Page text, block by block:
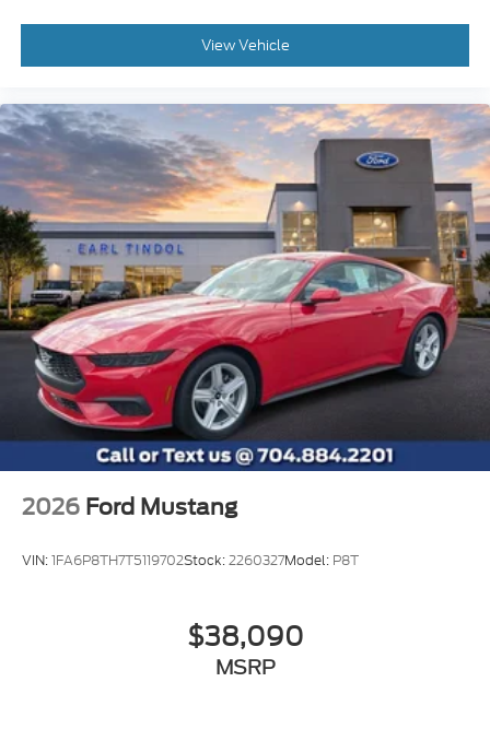
View Vehicle
2026 Ford Mustang
VIN:1FA6P8TH7T5119702Stock:2260327Model: P8T
$38,090
MSRP